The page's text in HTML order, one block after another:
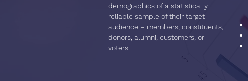
demographics of a statistically
reliable sample of their target
audience – members, constituents,
donors, alumni, customers, or
voters.